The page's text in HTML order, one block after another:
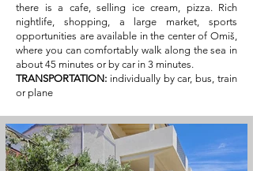
there is a cafe, selling ice cream, pizza. Rich
nightlife, shopping, a large market, sports
opportunities are available in the center of Omiš,
where you can comfortably walk along the sea in
about 45 minutes or by car in 3 minutes.
TRANSPORTATION: individually by car, bus, train
or plane